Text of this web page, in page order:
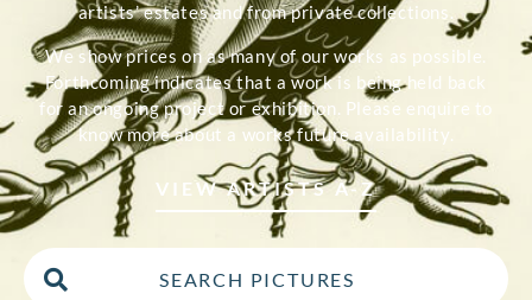
artists’ estates and from private collections.
We show prices on as many of our works as possible.
Forthcoming indicates that a work is being held back
for an ongoing project or exhibition. Please enquire to
know more about a works future availability.
VIEW ARTISTS A-Z